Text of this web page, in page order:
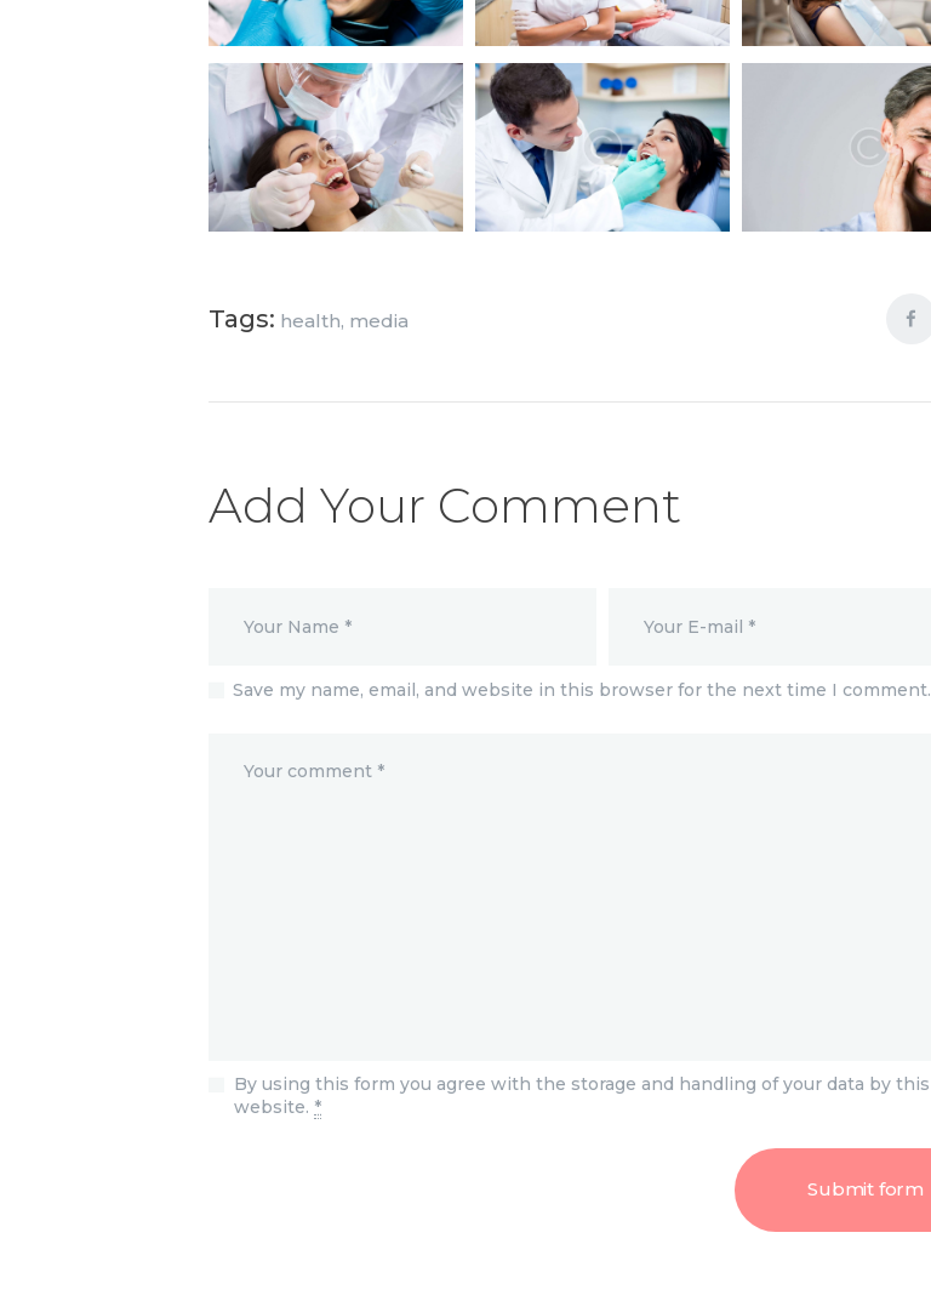
Tags: health, media
Add Your Comment
Save my name, email, and website in this browser for the next time I comment.
By using this form you agree with the storage and handling of your data by this
website. *